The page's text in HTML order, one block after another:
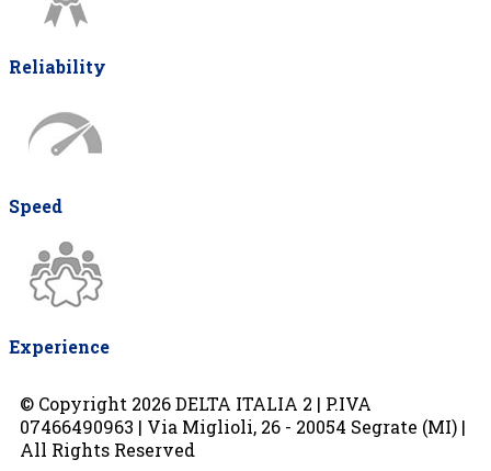
Reliability
Speed
Experience
© Copyright 2026 DELTA ITALIA 2 | P.IVA
07466490963 | Via Miglioli, 26 - 20054 Segrate (MI) |
All Rights Reserved